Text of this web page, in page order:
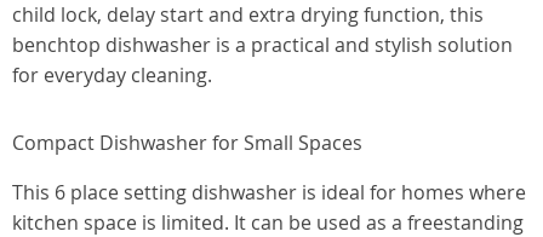
child lock, delay start and extra drying function, this
benchtop dishwasher is a practical and stylish solution
for everyday cleaning.
Compact Dishwasher for Small Spaces
This 6 place setting dishwasher is ideal for homes where
kitchen space is limited. It can be used as a freestanding